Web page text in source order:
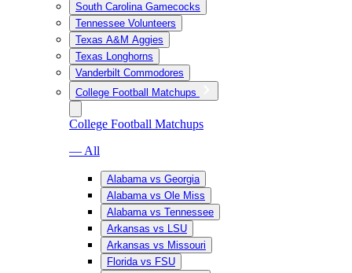
South Carolina Gamecocks
Tennessee Volunteers
Texas A&M Aggies
Texas Longhorns
Vanderbilt Commodores
College Football Matchups
College Football Matchups
— All
Alabama vs Georgia
Alabama vs Ole Miss
Alabama vs Tennessee
Arkansas vs LSU
Arkansas vs Missouri
Florida vs FSU